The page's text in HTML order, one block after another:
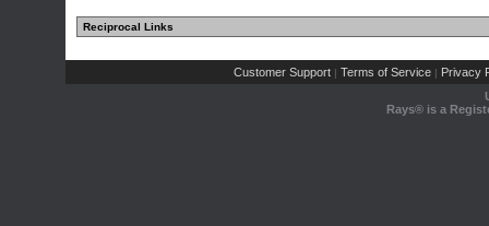
Reciprocal Links
Customer Support | Terms of Service | Privacy
Rays® is a